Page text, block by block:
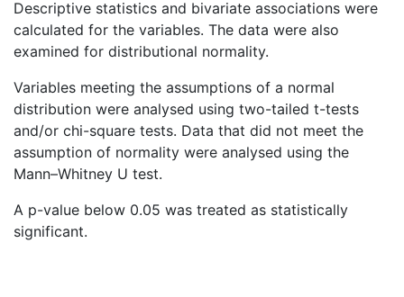
Descriptive statistics and bivariate associations were
calculated for the variables. The data were also
examined for distributional normality.
Variables meeting the assumptions of a normal
distribution were analysed using two-tailed t-tests
and/or chi-square tests. Data that did not meet the
assumption of normality were analysed using the
Mann–Whitney U test.
A p-value below 0.05 was treated as statistically
significant.